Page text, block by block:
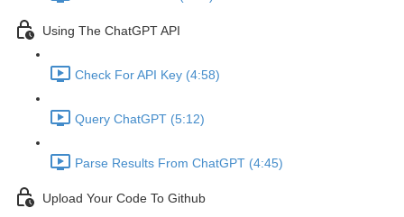
Using The ChatGPT API
Check For API Key (4:58)
Query ChatGPT (5:12)
Parse Results From ChatGPT (4:45)
Upload Your Code To Github